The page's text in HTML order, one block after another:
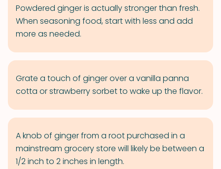
Powdered ginger is actually stronger than fresh.
When seasoning food, start with less and add
more as needed.
Grate a touch of ginger over a vanilla panna
cotta or strawberry sorbet to wake up the flavor.
A knob of ginger from a root purchased in a
mainstream grocery store will likely be between a
1/2 inch to 2 inches in length.